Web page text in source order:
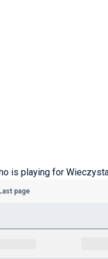
is playing for
Last page